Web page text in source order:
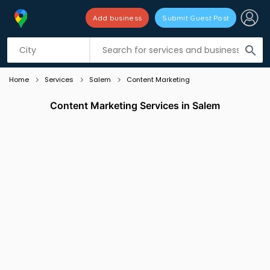
search
Add business Submit Guest Post
Listing filters
Home Services Salem Content Marketing
Content Marketing Services in Salem